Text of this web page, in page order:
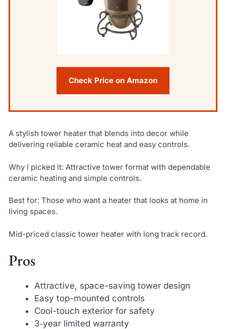
Check Price on Amazon
A stylish tower heater that blends into decor while
delivering reliable ceramic heat and easy controls.
Why I picked it: Attractive tower format with dependable
ceramic heating and simple controls.
Best for: Those who want a heater that looks at home in
living spaces.
Mid-priced classic tower heater with long track record.
Pros
Attractive, space-saving tower design
Easy top-mounted controls
Cool-touch exterior for safety
3‑year limited warranty